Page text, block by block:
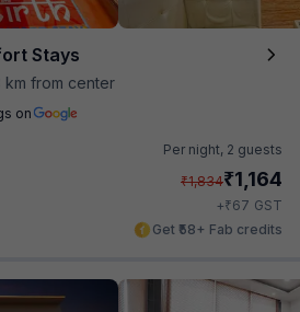
Stays
km from center
on
Per night, 2 guests
₹1,834₹1,164
+₹67 GST
Get ₹58+ Fab credits